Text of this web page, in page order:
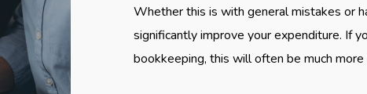
Whether this is with general mistakes or
significantly improve your expenditure. If
bookkeeping, this will often be much